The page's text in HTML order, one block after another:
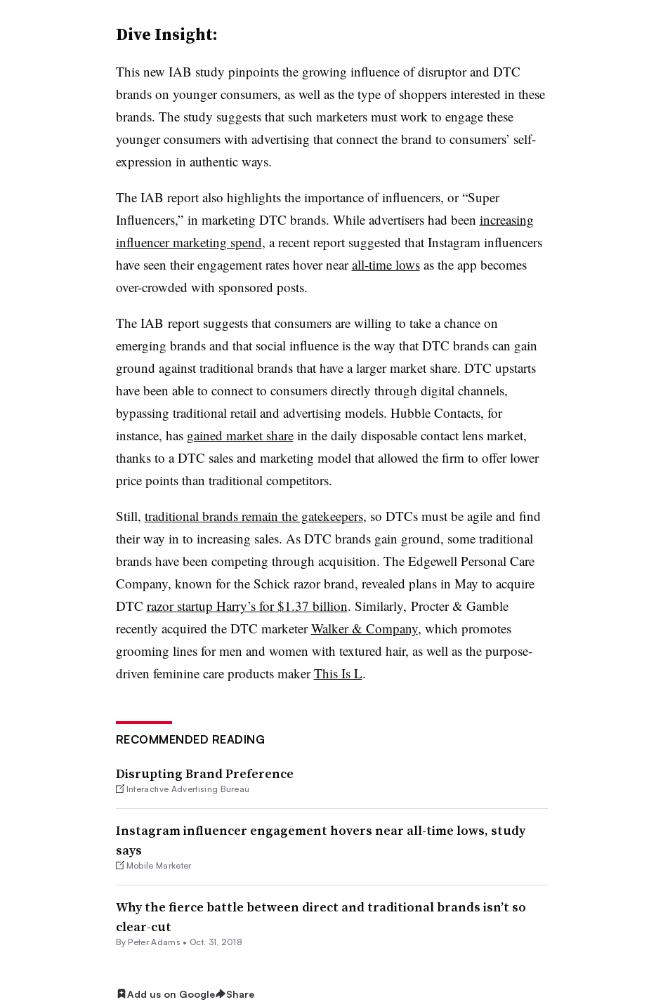
Dive Insight:
This new IAB study pinpoints the growing influence of disruptor and DTC
brands on younger consumers, as well as the type of shoppers interested in these
brands. The study suggests that such marketers must work to engage these
younger consumers with advertising that connect the brand to consumers’ self-
expression in authentic ways.
The IAB report also highlights the importance of influencers, or “Super
Influencers,” in marketing DTC brands. While advertisers had been increasing
influencer marketing spend, a recent report suggested that Instagram influencers
have seen their engagement rates hover nearall-time lowsas the app becomes
over-crowded with sponsored posts.
The IAB report suggests that consumers are willing to take a chance on
emerging brands and that social influence is the way that DTC brands can gain
ground against traditional brands that have a larger market share. DTC upstarts
have been able to connect to consumers directly through digital channels,
bypassing traditional retail and advertising models. Hubble Contacts, for
instance, has gained market sharein the daily disposable contact lens market,
thanks to a DTC sales and marketing model that allowed the firm to offer lower
price points than traditional competitors.
Still, traditional brands remain the gatekeepers, so DTCs must be agile and find
their way in to increasing sales. As DTC brands gain ground, some traditional
brands have been competing through acquisition. The Edgewell Personal Care
Company, known for the Schick razor brand, revealed plans in May to acquire
DTC razor startup Harry’s for $1.37 billion. Similarly, Procter & Gamble
recently acquired the DTC marketerWalker & Company, which promotes
grooming lines for men and women with textured hair, as well as the purpose-
driven feminine care products makerThis Is L.
RECOMMENDED READING
Disrupting Brand Preference
Interactive Advertising Bureau
Instagram influencer engagement hovers near all-time lows, study
says
Mobile Marketer
Why the fierce battle between direct and traditional brands isn’t so
clear-cut
By Peter Adams • Oct. 31, 2018
Add us on Google Share